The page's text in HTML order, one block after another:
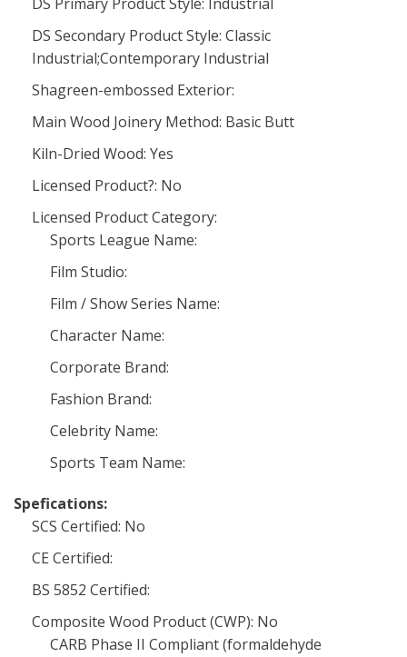
DS Secondary Product Style: Classic
Industrial;Contemporary Industrial
Shagreen-embossed Exterior:
Main Wood Joinery Method: Basic Butt
Kiln-Dried Wood: Yes
Licensed Product?: No
Licensed Product Category:
Sports League Name:
Film Studio:
Film / Show Series Name:
Character Name:
Corporate Brand:
Fashion Brand:
Celebrity Name:
Sports Team Name:
Spefications:
SCS Certified: No
CE Certified:
BS 5852 Certified:
Composite Wood Product (CWP): No
CARB Phase II Compliant (formaldehyde